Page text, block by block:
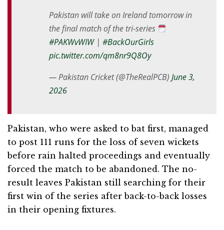
Pakistan will take on Ireland tomorrow in
the final match of the tri-series
#PAKWvWIW| #BackOurGirls
pic.twitter.com/qm8nr9Q8Oy
— Pakistan Cricket (@TheRealPCB) June 3,
2026
Pakistan, who were asked to bat first, managed
to post 111 runs for the loss of seven wickets
before rain halted proceedings and eventually
forced the match to be abandoned. The no-
result leaves Pakistan still searching for their
first win of the series after back-to-back losses
in their opening fixtures.